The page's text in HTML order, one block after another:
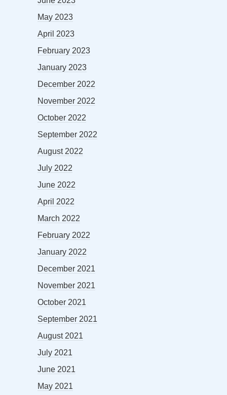
May 2023
April 2023
February 2023
January 2023
December 2022
November 2022
October 2022
September 2022
August 2022
July 2022
June 2022
April 2022
March 2022
February 2022
January 2022
December 2021
November 2021
October 2021
September 2021
August 2021
July 2021
June 2021
May 2021